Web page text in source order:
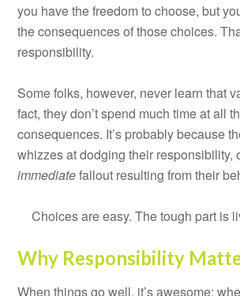
you have the freedom to choose, but
the consequences of those choices.
responsibility.
Some folks, however, never learn that
fact, they don’t spend much time at all
consequences. It’s probably because
whizzes at dodging their responsibility,
immediatefallout resulting from their
Choices are easy. The tough part is
Why Responsibility
When things go well, it’s awesome;